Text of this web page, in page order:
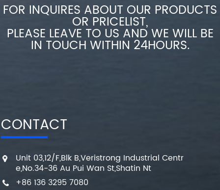
FOR INQUIRES ABOUT OUR PRODUCTS
OR PRICELIST,
PLEASE LEAVE TO US AND WE WILL BE
IN TOUCH WITHIN 24HOURS.
CONTACT
Unit 03,12/F,Blk B,Veristrong Industrial Centr
e,No.34-36 Au Pui Wan St,Shatin Nt
+86 136 3295 7080